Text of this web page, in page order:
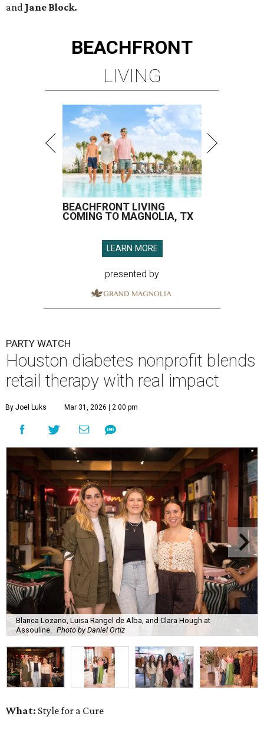
and Jane Block.
BEACHFRONT
LIVING
BEACHFRONT LIVING
COMING TO MAGNOLIA, TX
LEARN MORE
presented by
PARTY WATCH
Houston diabetes nonprofit blends
retail therapy with real impact
By Joel Luks Mar 31, 2026 | 2:00 pm
Blanca Lozano, Luisa Rangel de Alba, and Clara Hough at
Assouline.
Photo by Daniel Ortiz
What: Style for a Cure